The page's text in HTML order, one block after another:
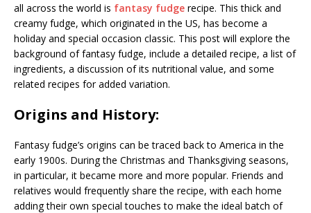
all across the world is fantasy fudge recipe. This thick and
creamy fudge, which originated in the US, has become a
holiday and special occasion classic. This post will explore the
background of fantasy fudge, include a detailed recipe, a list of
ingredients, a discussion of its nutritional value, and some
related recipes for added variation.
Origins and History:
Fantasy fudge’s origins can be traced back to America in the
early 1900s. During the Christmas and Thanksgiving seasons,
in particular, it became more and more popular. Friends and
relatives would frequently share the recipe, with each home
adding their own special touches to make the ideal batch of